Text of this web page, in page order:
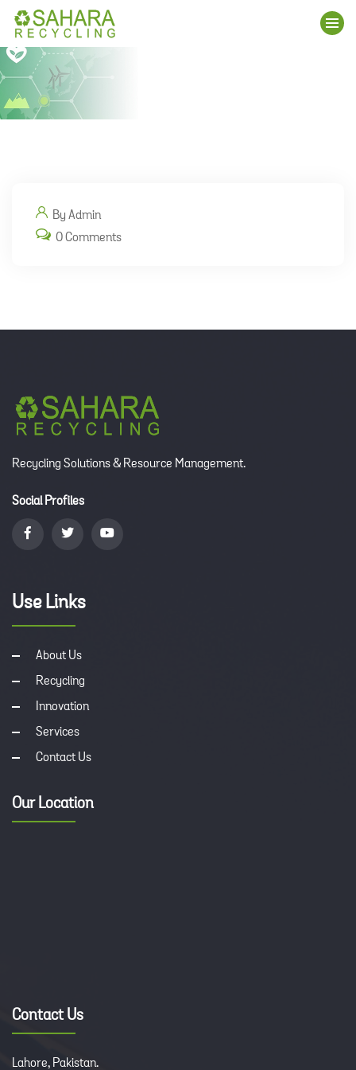
By Admin
0 Comments
Recycling Solutions & Resource Management.
Social Profiles
Use Links
About Us
Recycling
Innovation
Services
Contact Us
Our Location
Contact Us
Lahore, Pakistan.